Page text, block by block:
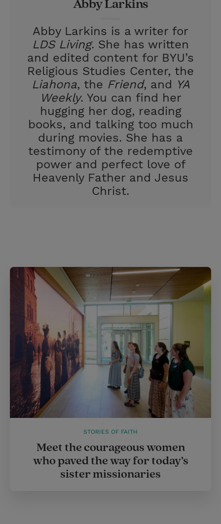
Abby Larkins
Abby Larkins is a writer for
LDS Living. She has written
and edited content for BYU’s
Religious Studies Center, the
Liahona, the Friend, and YA
Weekly. You can find her
hugging her dog, reading
books, and talking too much
during movies. She has a
testimony of the redemptive
power and perfect love of
Heavenly Father and Jesus
Christ.
STORIES OF FAITH
Meet the courageous women
who paved the way for today’s
sister missionaries